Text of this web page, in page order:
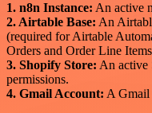
1. n8n Instance: An active
2. Airtable Base: An
(required for Airtable
Orders and Order Line
3. Shopify Store: An active
permissions.
4. Gmail Account: A Gmail